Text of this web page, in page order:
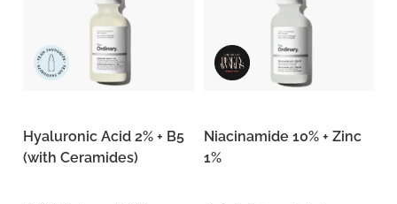
Hyaluronic Acid 2% + B5
(with Ceramides)
Niacinamide 10% + Zinc
1%